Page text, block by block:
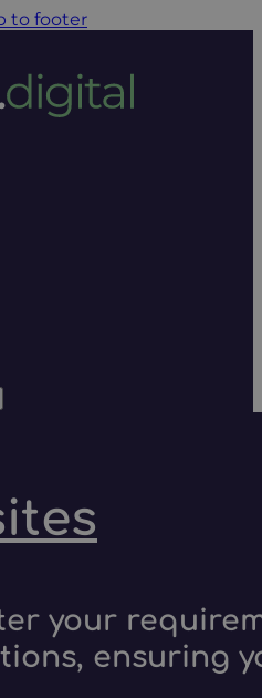
to footer
your
ensuring